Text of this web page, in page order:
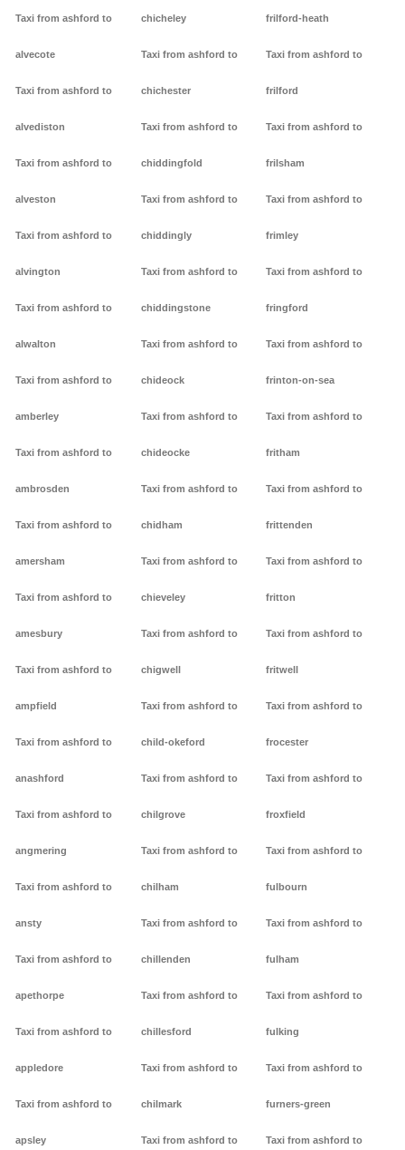
Taxi from ashford to
alvecote
Taxi from ashford to
alvediston
Taxi from ashford to
alveston
Taxi from ashford to
alvington
Taxi from ashford to
alwalton
Taxi from ashford to
amberley
Taxi from ashford to
ambrosden
Taxi from ashford to
amersham
Taxi from ashford to
amesbury
Taxi from ashford to
ampfield
Taxi from ashford to
anashford
Taxi from ashford to
angmering
Taxi from ashford to
ansty
Taxi from ashford to
apethorpe
Taxi from ashford to
appledore
Taxi from ashford to
apsley
chicheley
Taxi from ashford to
chichester
Taxi from ashford to
chiddingfold
Taxi from ashford to
chiddingly
Taxi from ashford to
chiddingstone
Taxi from ashford to
chideock
Taxi from ashford to
chideocke
Taxi from ashford to
chidham
Taxi from ashford to
chieveley
Taxi from ashford to
chigwell
Taxi from ashford to
child-okeford
Taxi from ashford to
chilgrove
Taxi from ashford to
chilham
Taxi from ashford to
chillenden
Taxi from ashford to
chillesford
Taxi from ashford to
chilmark
Taxi from ashford to
frilford-heath
Taxi from ashford to
frilford
Taxi from ashford to
frilsham
Taxi from ashford to
frimley
Taxi from ashford to
fringford
Taxi from ashford to
frinton-on-sea
Taxi from ashford to
fritham
Taxi from ashford to
frittenden
Taxi from ashford to
fritton
Taxi from ashford to
fritwell
Taxi from ashford to
frocester
Taxi from ashford to
froxfield
Taxi from ashford to
fulbourn
Taxi from ashford to
fulham
Taxi from ashford to
fulking
Taxi from ashford to
furners-green
Taxi from ashford to